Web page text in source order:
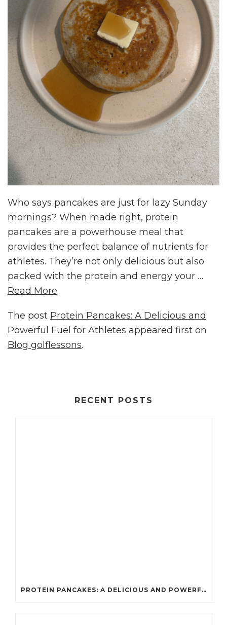
Who says pancakes are just for lazy Sunday
mornings? When made right, protein
pancakes are a powerhouse meal that
provides the perfect balance of nutrients for
athletes. They’re not only delicious but also
packed with the protein and energy your …
Read More
The post Protein Pancakes: A Delicious and
Powerful Fuel for Athletes appeared first on
Blog golflessons.
RECENT POSTS
PROTEIN PANCAKES: A DELICIOUS AND POWERFUL FUEL FOR ATHLETES